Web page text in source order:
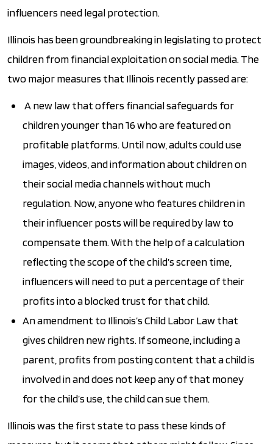
influencers need legal protection.
Illinois has been groundbreaking in legislating to protect
children from financial exploitation on social media. The
two major measures that Illinois recently passed are:
A new law that offers financial safeguards for
children younger than 16 who are featured on
profitable platforms. Until now, adults could use
images, videos, and information about children on
their social media channels without much
regulation. Now, anyone who features children in
their influencer posts will be required by law to
compensate them. With the help of a calculation
reflecting the scope of the child’s screen time,
influencers will need to put a percentage of their
profits into a blocked trust for that child.
An amendment to Illinois’s Child Labor Law that
gives children new rights. If someone, including a
parent, profits from posting content that a child is
involved in and does not keep any of that money
for the child’s use, the child can sue them.
Illinois was the first state to pass these kinds of